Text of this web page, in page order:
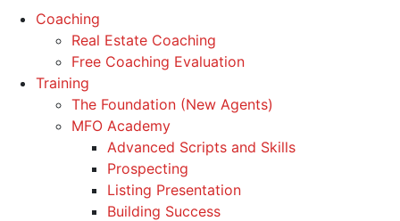
Coaching
Real Estate Coaching
Free Coaching Evaluation
Training
The Foundation (New Agents)
MFO Academy
Advanced Scripts and Skills
Prospecting
Listing Presentation
Building Success